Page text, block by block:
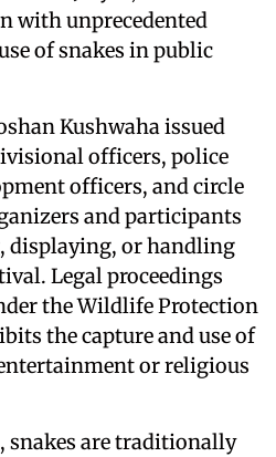
with unprecedented
of snakes in public
Kushwaha issued
officers, police
officers, and circle
and participants
displaying, or handling
Legal proceedings
the Wildlife Protection
the capture and use of
or religious
snakes are traditionally